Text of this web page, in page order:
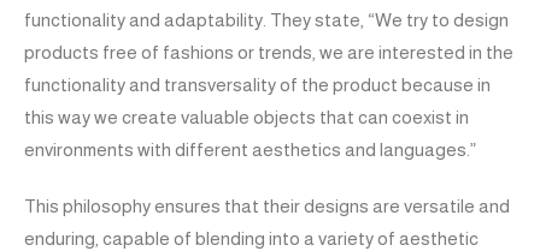
functionality and adaptability. They state, “We try to design
products free of fashions or trends, we are interested in the
functionality and transversality of the product because in
this way we create valuable objects that can coexist in
environments with different aesthetics and languages.”
This philosophy ensures that their designs are versatile and
enduring, capable of blending into a variety of aesthetic